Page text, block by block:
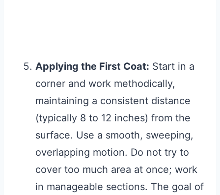
Applying the First Coat: Start in a
corner and work methodically,
maintaining a consistent distance
(typically 8 to 12 inches) from the
surface. Use a smooth, sweeping,
overlapping motion. Do not try to
cover too much area at once; work
in manageable sections. The goal of